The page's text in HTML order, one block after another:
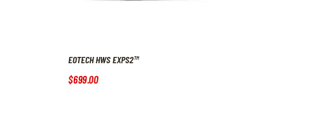
EOTECH HWS EXPS2™
$699.00